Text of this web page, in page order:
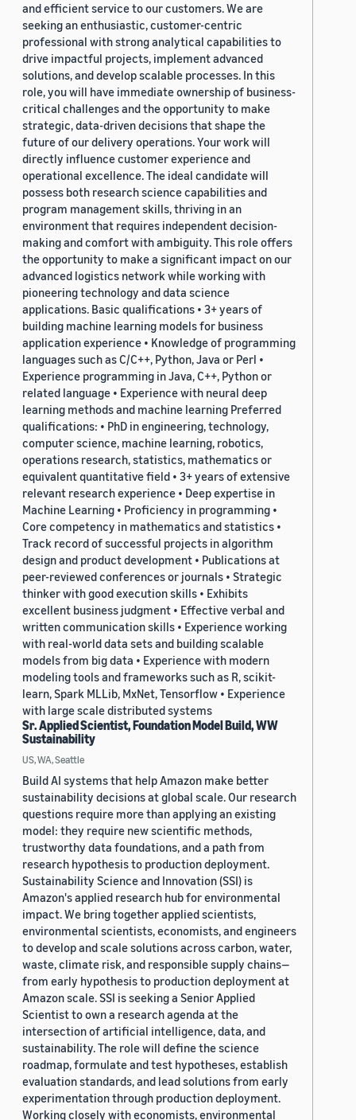
and efficient service to our customers. We are
seeking an enthusiastic, customer-centric
professional with strong analytical capabilities to
drive impactful projects, implement advanced
solutions, and develop scalable processes. In this
role, you will have immediate ownership of business-
critical challenges and the opportunity to make
strategic, data-driven decisions that shape the
future of our delivery operations. Your work will
directly influence customer experience and
operational excellence. The ideal candidate will
possess both research science capabilities and
program management skills, thriving in an
environment that requires independent decision-
making and comfort with ambiguity. This role offers
the opportunity to make a significant impact on our
advanced logistics network while working with
pioneering technology and data science
applications. Basic qualifications • 3+ years of
building machine learning models for business
application experience • Knowledge of programming
languages such as C/C++, Python, Java or Perl •
Experience programming in Java, C++, Python or
related language • Experience with neural deep
learning methods and machine learning Preferred
qualifications: • PhD in engineering, technology,
computer science, machine learning, robotics,
operations research, statistics, mathematics or
equivalent quantitative field • 3+ years of extensive
relevant research experience • Deep expertise in
Machine Learning • Proficiency in programming •
Core competency in mathematics and statistics •
Track record of successful projects in algorithm
design and product development • Publications at
peer-reviewed conferences or journals • Strategic
thinker with good execution skills • Exhibits
excellent business judgment • Effective verbal and
written communication skills • Experience working
with real-world data sets and building scalable
models from big data • Experience with modern
modeling tools and frameworks such as R, scikit-
learn, Spark MLLib, MxNet, Tensorflow • Experience
with large scale distributed systems
Sr. Applied Scientist, Foundation Model Build, WW
Sustainability
US, WA, Seattle
Build AI systems that help Amazon make better
sustainability decisions at global scale. Our research
questions require more than applying an existing
model: they require new scientific methods,
trustworthy data foundations, and a path from
research hypothesis to production deployment.
Sustainability Science and Innovation (SSI) is
Amazon's applied research hub for environmental
impact. We bring together applied scientists,
environmental scientists, economists, and engineers
to develop and scale solutions across carbon, water,
waste, climate risk, and responsible supply chains—
from early hypothesis to production deployment at
Amazon scale. SSI is seeking a Senior Applied
Scientist to own a research agenda at the
intersection of artificial intelligence, data, and
sustainability. The role will define the science
roadmap, formulate and test hypotheses, establish
evaluation standards, and lead solutions from early
experimentation through production deployment.
Working closely with economists, environmental